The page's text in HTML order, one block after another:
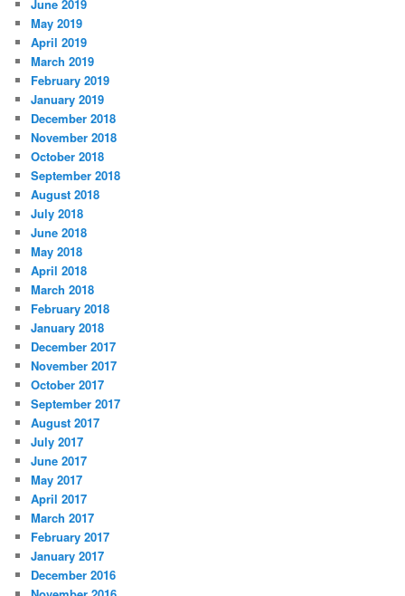
June 2019
May 2019
April 2019
March 2019
February 2019
January 2019
December 2018
November 2018
October 2018
September 2018
August 2018
July 2018
June 2018
May 2018
April 2018
March 2018
February 2018
January 2018
December 2017
November 2017
October 2017
September 2017
August 2017
July 2017
June 2017
May 2017
April 2017
March 2017
February 2017
January 2017
December 2016